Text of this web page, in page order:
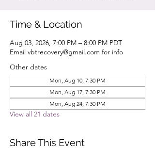
Time & Location
Aug 03, 2026, 7:00 PM – 8:00 PM PDT
Email vbtrecovery@gmail.com for info
Other dates
Mon, Aug 10, 7:30 PM
Mon, Aug 17, 7:30 PM
Mon, Aug 24, 7:30 PM
View all 21 dates
Share This Event